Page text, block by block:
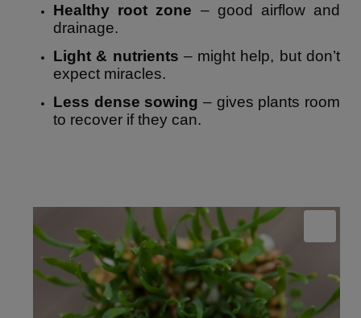
Healthy root zone – good airflow and
drainage.
Light & nutrients – might help, but don’t
expect miracles.
Less dense sowing – gives plants room
to recover if they can.